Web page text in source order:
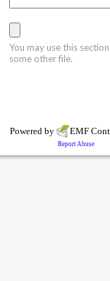
You may use this
some other file.
Powered by EMF
Report Abuse